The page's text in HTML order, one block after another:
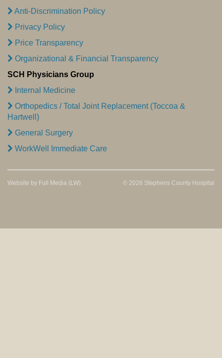
Anti-Discrimination Policy
Privacy Policy
Price Transparency
Organizational & Financial Transparency
SCH Physicians Group
Internal Medicine
Orthopedics / Total Joint Replacement (Toccoa &
Hartwell)
General Surgery
WorkWell Immediate Care
© 2026 Stephens County Hospital
Website by Full Media (LW)